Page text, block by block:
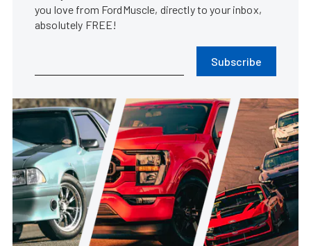
you love from FordMuscle, directly to your inbox,
absolutely FREE!
Subscribe